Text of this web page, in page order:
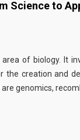
Science to
of biology. It
the creation and
genomics,